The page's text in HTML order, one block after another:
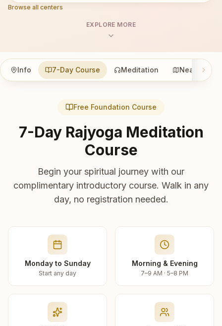
Browse all centers
EXPLORE MORE
Info 7-Day Course Meditation Nearby
Free Foundation Course
7-Day Rajyoga Meditation
Course
Begin your spiritual journey with our
complimentary introductory course. Walk in any
day, no registration needed.
Monday to Sunday
Start any day
Morning & Evening
7–9 AM · 5–8 PM